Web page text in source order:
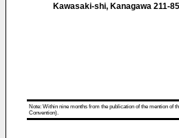
Kawasaki-shi, Kanagawa 211-
Note: Within nine months from the publication of the mention of
Convention).